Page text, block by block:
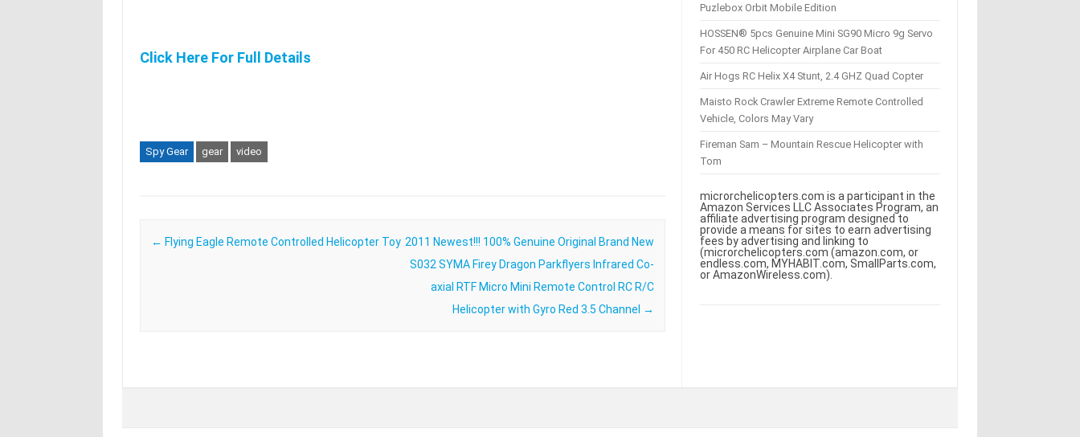
Click Here For Full Details
Spy Gear gear video
Post navigation
← Flying Eagle Remote Controlled Helicopter Toy 2011 Newest!!! 100% Genuine Original Brand New
S032 SYMA Firey Dragon Parkflyers Infrared Co-
axial RTF Micro Mini Remote Control RC R/C
Helicopter with Gyro Red 3.5 Channel →
Puzlebox Orbit Mobile Edition
HOSSEN® 5pcs Genuine Mini SG90 Micro 9g Servo
For 450 RC Helicopter Airplane Car Boat
Air Hogs RC Helix X4 Stunt, 2.4 GHZ Quad Copter
Maisto Rock Crawler Extreme Remote Controlled
Vehicle, Colors May Vary
Fireman Sam – Mountain Rescue Helicopter with
Tom
microrchelicopters.com is a participant in the
Amazon Services LLC Associates Program, an
affiliate advertising program designed to
provide a means for sites to earn advertising
fees by advertising and linking to
(microrchelicopters.com (amazon.com, or
endless.com, MYHABIT.com, SmallParts.com,
or AmazonWireless.com).